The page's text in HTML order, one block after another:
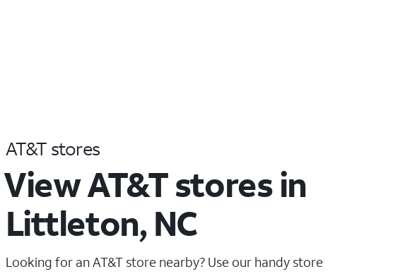
AT&T stores
View AT&T stores in
Littleton, NC
Looking for an AT&T store nearby? Use our handy store